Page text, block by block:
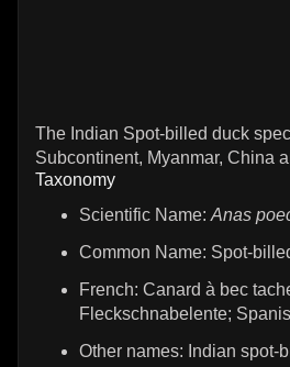
The Indian Spot-billed duck
Subcontinent, Myanmar, China
Taxonomy
Scientific Name: Anas
Common Name: Spot-
French: Canard à bec
Fleckschnabelente;
Other names: Indian spot-